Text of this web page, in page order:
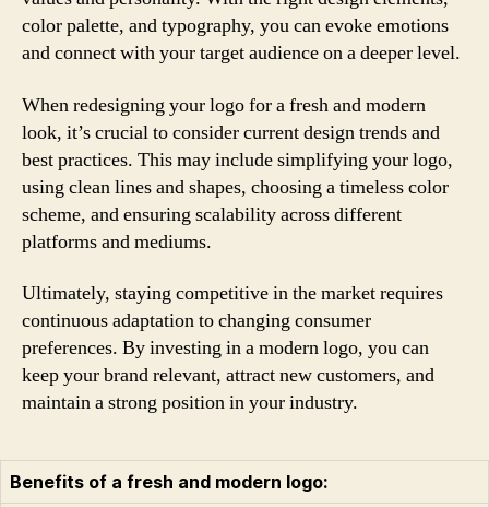
color palette, and typography, you can evoke emotions
and connect with your target audience on a deeper level.
When redesigning your logo for a fresh and modern
look, it’s crucial to consider current design trends and
best practices. This may include simplifying your logo,
using clean lines and shapes, choosing a timeless color
scheme, and ensuring scalability across different
platforms and mediums.
Ultimately, staying competitive in the market requires
continuous adaptation to changing consumer
preferences. By investing in a modern logo, you can
keep your brand relevant, attract new customers, and
maintain a strong position in your industry.
Benefits of a fresh and modern logo: